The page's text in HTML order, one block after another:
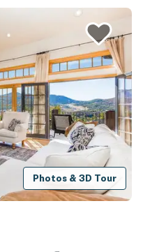
Photos & 3D Tour